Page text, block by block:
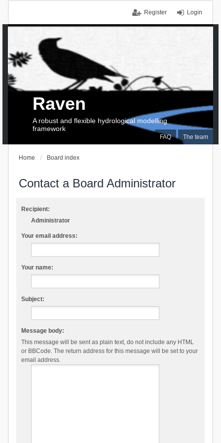
Login
Register
FAQ The team
Raven
A robust and flexible hydrological modelling
framework
Home Board index
Contact a Board Administrator
Recipient:
Administrator
Your email address:
Your name:
Subject:
Message body:
This message will be sent as plain text, do not include any HTML
or BBCode. The return address for this message will be set to your
email address.